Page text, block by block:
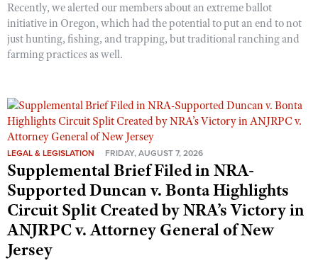
Recently, we alerted our members about an extreme ballot
initiative in Oregon, which had the potential to put an end to not
just hunting, fishing, and trapping, but traditional ranching and
farming practices as well.
LEGAL & LEGISLATION FRIDAY, AUGUST 7, 2026
Supplemental Brief Filed in NRA-
Supported Duncan v. Bonta Highlights
Circuit Split Created by NRA’s Victory in
ANJRPC v. Attorney General of New
Jersey